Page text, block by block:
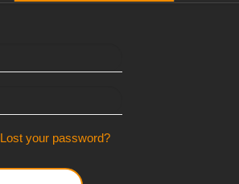
Lost your password?